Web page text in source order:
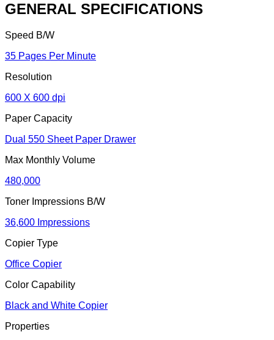
GENERAL SPECIFICATIONS
Speed B/W
35 Pages Per Minute
Resolution
600 X 600 dpi
Paper Capacity
Dual 550 Sheet Paper Drawer
Max Monthly Volume
480,000
Toner Impressions B/W
36,600 Impressions
Copier Type
Office Copier
Color Capability
Black and White Copier
Properties